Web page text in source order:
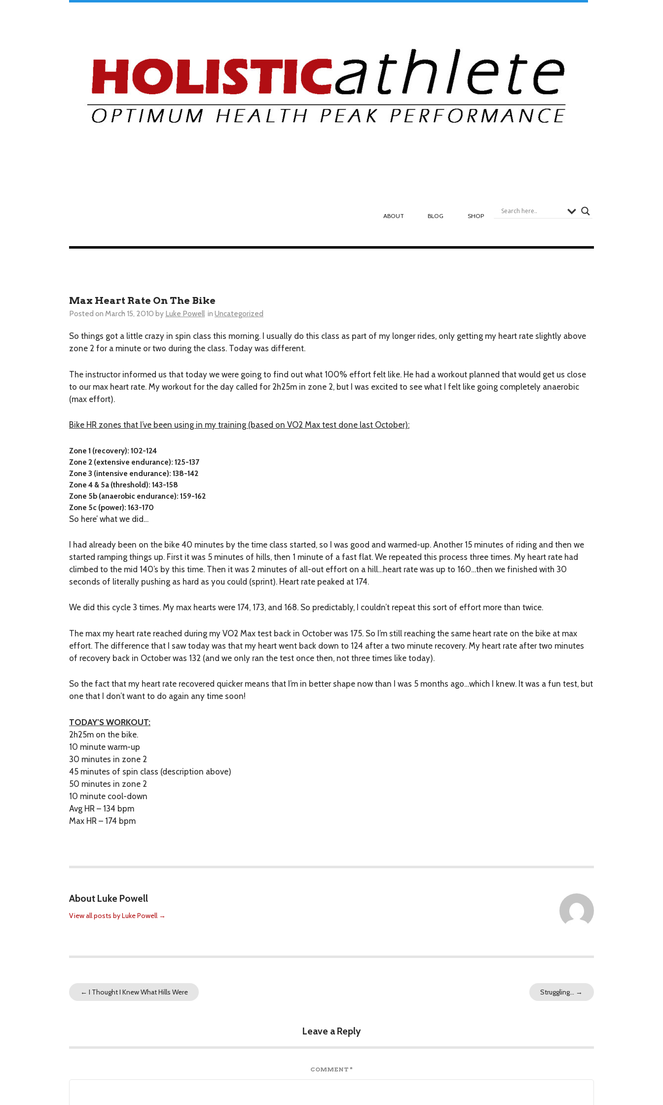
ABOUT BLOG SHOP
Max Heart Rate On The Bike
Posted on March 15, 2010 by Luke Powell in Uncategorized
So things got a little crazy in spin class this morning. I usually do this class as part of my longer rides, only getting my heart rate slightly above
zone 2 for a minute or two during the class. Today was different.
The instructor informed us that today we were going to find out what 100% effort felt like. He had a workout planned that would get us close
to our max heart rate. My workout for the day called for 2h25m in zone 2, but I was excited to see what I felt like going completely anaerobic
(max effort).
Bike HR zones that I’ve been using in my training (based on VO2 Max test done last October):
Zone 1 (recovery): 102-124
Zone 2 (extensive endurance): 125-137
Zone 3 (intensive endurance): 138-142
Zone 4 & 5a (threshold): 143-158
Zone 5b (anaerobic endurance): 159-162
Zone 5c (power): 163-170
So here’ what we did…
I had already been on the bike 40 minutes by the time class started, so I was good and warmed-up. Another 15 minutes of riding and then we
started ramping things up. First it was 5 minutes of hills, then 1 minute of a fast flat. We repeated this process three times. My heart rate had
climbed to the mid 140’s by this time. Then it was 2 minutes of all-out effort on a hill…heart rate was up to 160…then we finished with 30
seconds of literally pushing as hard as you could (sprint). Heart rate peaked at 174.
We did this cycle 3 times. My max hearts were 174, 173, and 168. So predictably, I couldn’t repeat this sort of effort more than twice.
The max my heart rate reached during my VO2 Max test back in October was 175. So I’m still reaching the same heart rate on the bike at max
effort. The difference that I saw today was that my heart went back down to 124 after a two minute recovery. My heart rate after two minutes
of recovery back in October was 132 (and we only ran the test once then, not three times like today).
So the fact that my heart rate recovered quicker means that I’m in better shape now than I was 5 months ago…which I knew. It was a fun test, but
one that I don’t want to do again any time soon!
TODAY’S WORKOUT:
2h25m on the bike.
10 minute warm-up
30 minutes in zone 2
45 minutes of spin class (description above)
50 minutes in zone 2
10 minute cool-down
Avg HR – 134 bpm
Max HR – 174 bpm
About Luke Powell
View all posts by Luke Powell →
← I Thought I Knew What Hills Were Struggling… →
Leave a Reply
COMMENT *